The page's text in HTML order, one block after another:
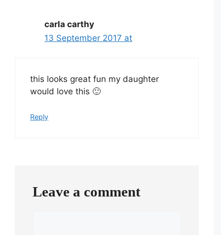
carla carthy
13 September 2017 at
this looks great fun my daughter
would love this 🙂
Reply
Leave a comment